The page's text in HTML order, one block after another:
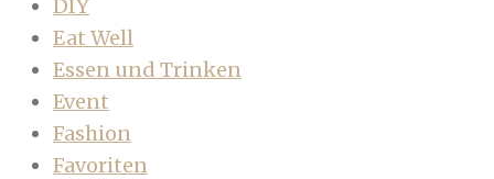
DIY
Eat Well
Essen und Trinken
Event
Fashion
Favoriten